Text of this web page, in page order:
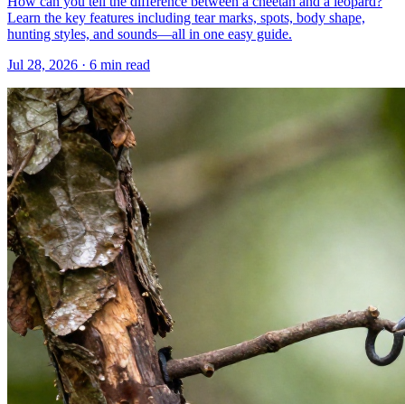
Learn the key features including tear marks, spots, body shape,
hunting styles, and sounds—all in one easy guide.
Jul 28, 2026 · 6 min read